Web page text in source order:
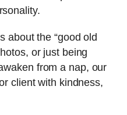
about the “good old
or just being
from a nap, our
client with kindness,